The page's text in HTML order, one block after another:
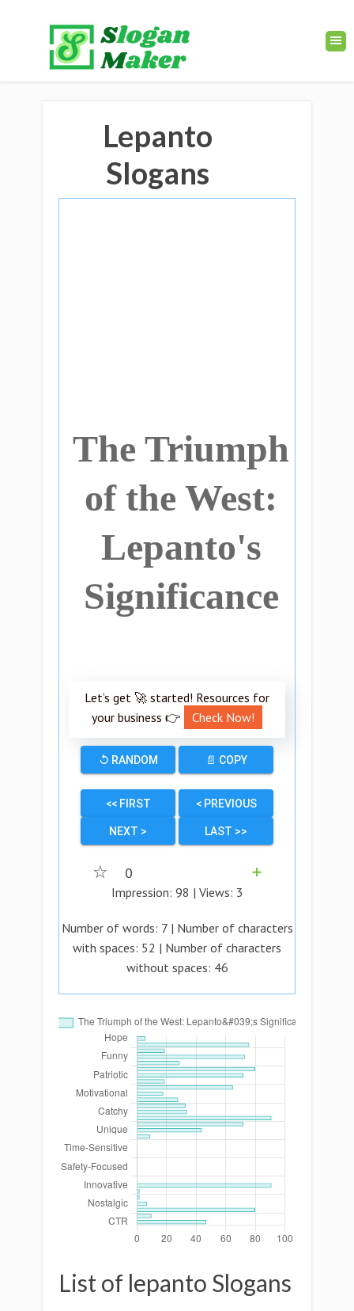
Lepanto
Slogans
The Triumph
of the West:
Lepanto's
Significance
Let’s get 🚀 started! Resources for
your business 👉
Check Now!
↺ RANDOM 📄 COPY
<< FIRST < PREVIOUS
NEXT > LAST >>
☆ 0
➕
Impression: 98 | Views: 3
Number of words: 7| Number of characters
with spaces: 52 | Number of characters
without spaces: 46
List of lepanto Slogans